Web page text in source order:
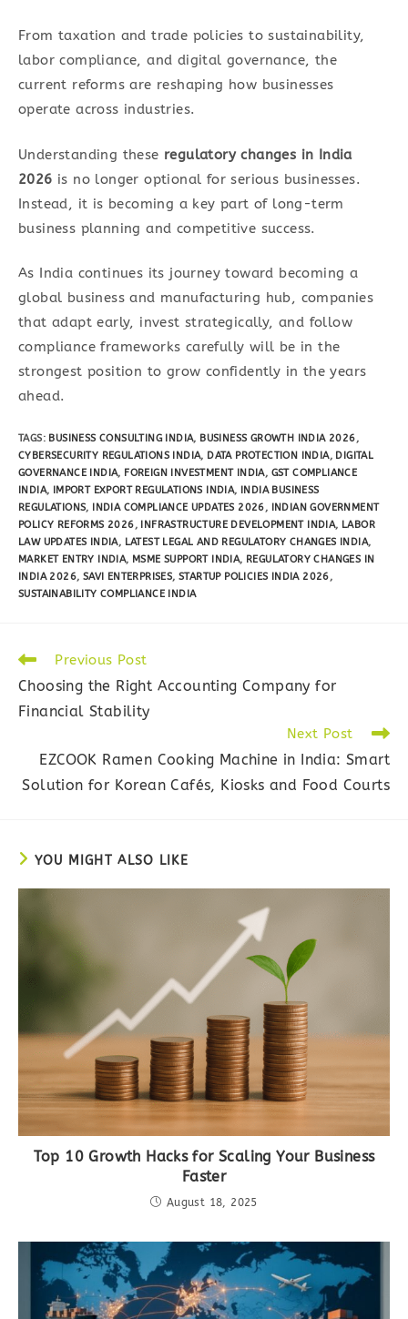
From taxation and trade policies to sustainability,
labor compliance, and digital governance, the
current reforms are reshaping how businesses
operate across industries.
Understanding these regulatory changes in India
2026 is no longer optional for serious businesses.
Instead, it is becoming a key part of long-term
business planning and competitive success.
As India continues its journey toward becoming a
global business and manufacturing hub, companies
that adapt early, invest strategically, and follow
compliance frameworks carefully will be in the
strongest position to grow confidently in the years
ahead.
TAGS: BUSINESS CONSULTING INDIA, BUSINESS GROWTH INDIA 2026,
CYBERSECURITY REGULATIONS INDIA, DATA PROTECTION INDIA, DIGITAL
GOVERNANCE INDIA, FOREIGN INVESTMENT INDIA, GST COMPLIANCE
INDIA, IMPORT EXPORT REGULATIONS INDIA, INDIA BUSINESS
REGULATIONS, INDIA COMPLIANCE UPDATES 2026, INDIAN GOVERNMENT
POLICY REFORMS 2026, INFRASTRUCTURE DEVELOPMENT INDIA, LABOR
LAW UPDATES INDIA, LATEST LEGAL AND REGULATORY CHANGES INDIA,
MARKET ENTRY INDIA, MSME SUPPORT INDIA, REGULATORY CHANGES IN
INDIA 2026, SAVI ENTERPRISES, STARTUP POLICIES INDIA 2026,
SUSTAINABILITY COMPLIANCE INDIA
Read
articles
Previous Post
Choosing the Right Accounting Company for
Financial Stability
Next Post
EZCOOK Ramen Cooking Machine in India: Smart
Solution for Korean Cafés, Kiosks and Food Courts
YOU MIGHT ALSO LIKE
Top 10 Growth Hacks for Scaling Your Business
Faster
August 18, 2025